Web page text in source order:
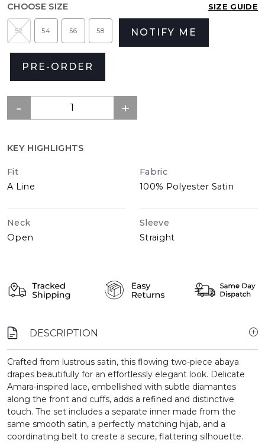
CHOOSE SIZE SIZE GUIDE
52 54 56 58 NOTIFY ME
PRE-ORDER
KEY HIGHLIGHTS
Fit
A Line
Fabric
100% Polyester Satin
Neck
Open
Sleeve
Straight
DESCRIPTION
Crafted from lustrous satin, this flowing two-piece abaya
drapes beautifully for an effortlessly elegant look. Delicate
Amara-inspired lace, embellished with subtle diamantes
along the front and cuffs, adds a refined and distinctive
touch. The set includes a separate inner made from the
same smooth satin, a perfectly matching hijab, and a
coordinating belt to create a secure, flattering silhouette.